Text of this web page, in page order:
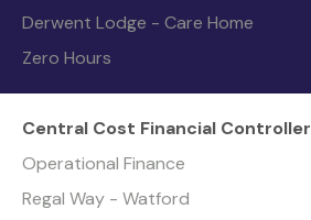
Derwent Lodge - Care Home
Zero Hours
Central Cost Financial Controller
Operational Finance
Regal Way - Watford